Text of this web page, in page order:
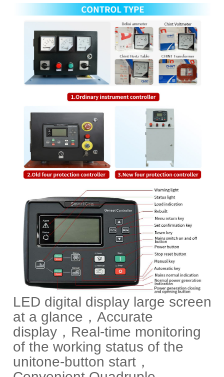
LED digital display large screen
at a glance，Accurate
display，Real-time monitoring
of the working status of the
unitone-button start，